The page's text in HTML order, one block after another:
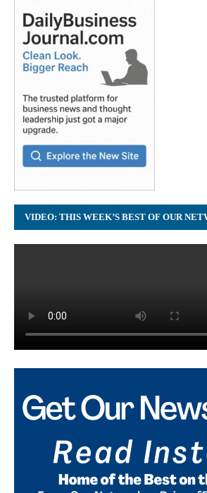
VIDEO: THIS WEEK’S BEST OF OUR